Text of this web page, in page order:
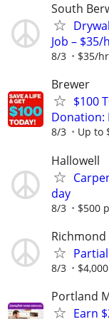
South
Job –
8/3 $35/
Brewer
$100
8/3 Up to
Hallowell
day
8/3 $500
Richmond
8/3 $4,000
Portland
Earn